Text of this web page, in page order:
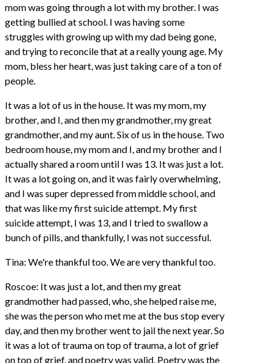
mom was going through a lot with my brother. I was
getting bullied at school. I was having some
struggles with growing up with my dad being gone,
and trying to reconcile that at a really young age. My
mom, bless her heart, was just taking care of a ton of
people.
It was a lot of us in the house. It was my mom, my
brother, and I, and then my grandmother, my great
grandmother, and my aunt. Six of us in the house. Two
bedroom house, my mom and I, and my brother and I
actually shared a room until I was 13. It was just a lot.
It was a lot going on, and it was fairly overwhelming,
and I was super depressed from middle school, and
that was like my first suicide attempt. My first
suicide attempt, I was 13, and I tried to swallow a
bunch of pills, and thankfully, I was not successful.
Tina: We're thankful too. We are very thankful too.
Roscoe: It was just a lot, and then my great
grandmother had passed, who, she helped raise me,
she was the person who met me at the bus stop every
day, and then my brother went to jail the next year. So
it was a lot of trauma on top of trauma, a lot of grief
on top of grief, and poetry was valid. Poetry was the